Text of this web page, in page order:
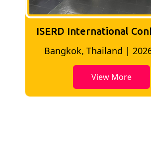
ISERD International
Bangkok, Thailand |
View More